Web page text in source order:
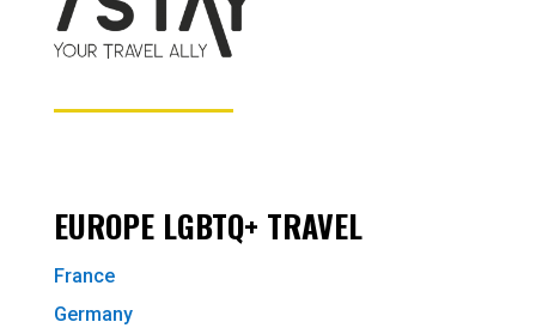
EUROPE LGBTQ+ TRAVEL
France
Germany